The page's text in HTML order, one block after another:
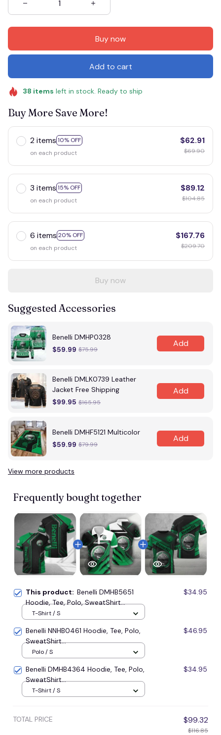
Buy now
Add to cart
38 items left in stock. Ready to ship
Buy More Save More!
2 items 10% OFF
on each product
$62.91
$69.90
3 items 15% OFF
on each product
$89.12
$104.85
6 items 20% OFF
on each product
$167.76
$209.70
Buy now
Suggested Accessories
Benelli DMHP0328
$59.99 $75.99
Add
Benelli DMLK0739 Leather
Jacket Free Shipping
$99.95 $165.95
Add
Benelli DMHF5121 Multicolor
$59.99 $79.99
Add
View more products
Frequently bought together
This product: Benelli DMHB5651
Hoodie, Tee, Polo, SweatShirt...
$34.95
T-Shirt / S
Benelli NNHB0461 Hoodie, Tee, Polo,
SweatShirt...
$46.95
Polo / S
Benelli DMHB4364 Hoodie, Tee, Polo,
SweatShirt...
$34.95
T-Shirt / S
TOTAL PRICE $99.32
$116.85